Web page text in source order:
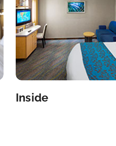
Nursery. Games and
and 3D movie theater.
hit musical Mamma
shows and Ice-
Bar hopping: Live jazz
karaoke bar, DJs and more.
Kate Spade New York
Down Time Adults-only
10 whirlpools. Central
Inside